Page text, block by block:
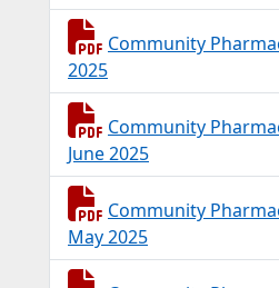
Community
2025
Community
June 2025
Community
May 2025